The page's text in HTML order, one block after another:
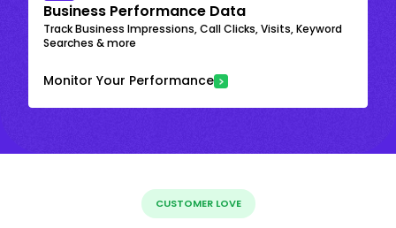
Business Performance Data
Track Business Impressions, Call Clicks, Visits, Keyword
Searches & more
Monitor Your Performance
CUSTOMER LOVE